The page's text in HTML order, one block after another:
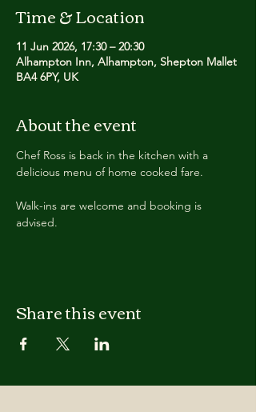
Time & Location
11 Jun 2026, 17:30 – 20:30
Alhampton Inn, Alhampton, Shepton Mallet
BA4 6PY, UK
About the event
Chef Ross is back in the kitchen with a
delicious menu of home cooked fare.
Walk-ins are welcome and booking is
advised.
Share this event